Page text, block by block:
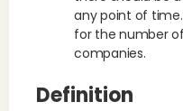
any point of
for the number
companies.
Definition